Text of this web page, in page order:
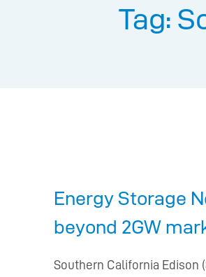
Tag:
Energy Storage
beyond 2GW
Southern California Edison